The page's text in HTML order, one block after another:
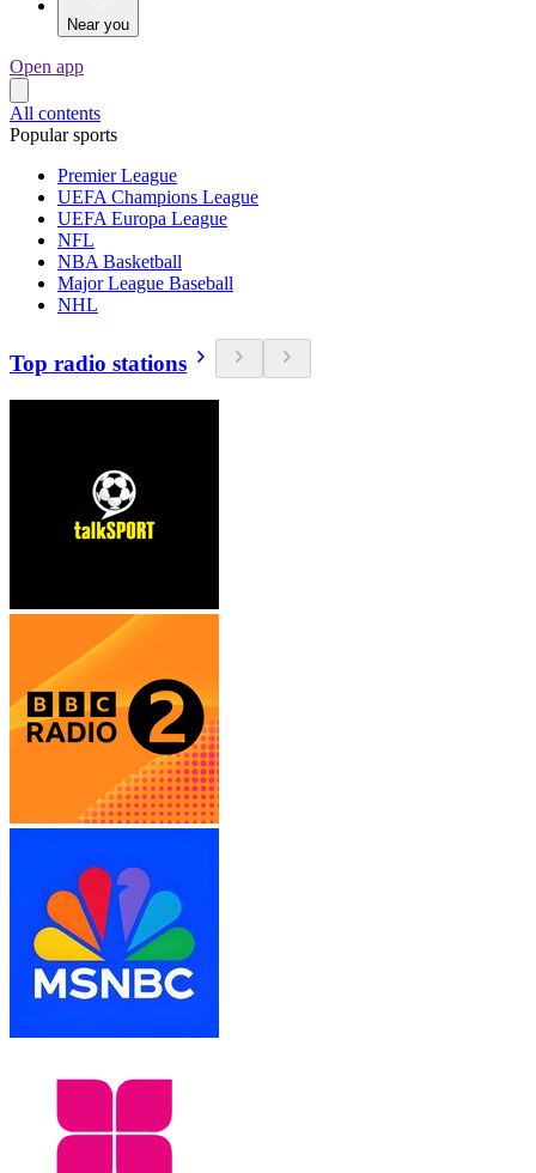
Near you
Open app
All contents
Popular sports
Premier League
UEFA Champions League
UEFA Europa League
NFL
NBA Basketball
Major League Baseball
NHL
Top radio stations